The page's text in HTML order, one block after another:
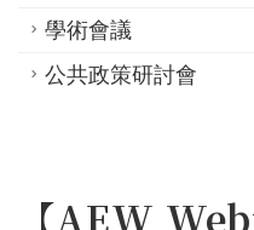
學術會議
公共政策研討會
【AEW